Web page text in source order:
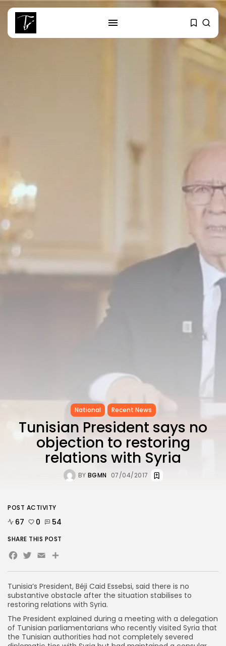
TRENDING CATEGORIES
Recent News
FOLLOW US
National Recent News
Tunisian President says no
objection to restoring
relations with Syria
BY BGMN 07/04/2017
Tunisia’s President, Béji Caid Essebsi, said there is no
substantive obstacle after the situation stabilises to
restoring relations with Syria.
The President explained during a meeting with a delegation
of Tunisian parliamentarians who recently visited Syria that
the Tunisian authorities had not completely severed
POST ACTIVITY
67 0 54
SHARE THIS POST
Facebook
Twitter
Email